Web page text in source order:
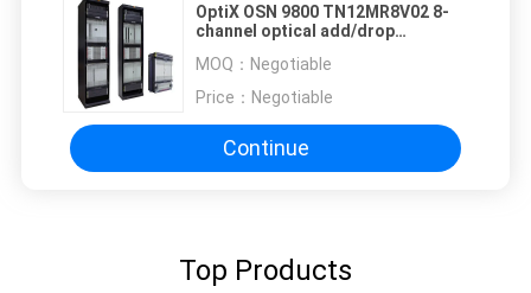
OptiX OSN 9800 TN12MR8V02 8-
channel optical add/drop
OSN9800 UPS
MOQ： Negotiable
Price： Negotiable
Continue
Top Products